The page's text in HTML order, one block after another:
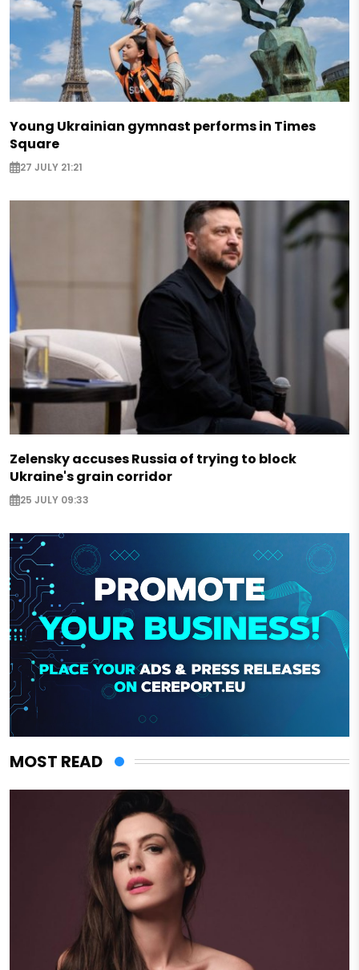
Young Ukrainian gymnast performs in Times
Square
27 JULY 21:21
Zelensky accuses Russia of trying to block
Ukraine's grain corridor
25 JULY 09:33
MOST READ